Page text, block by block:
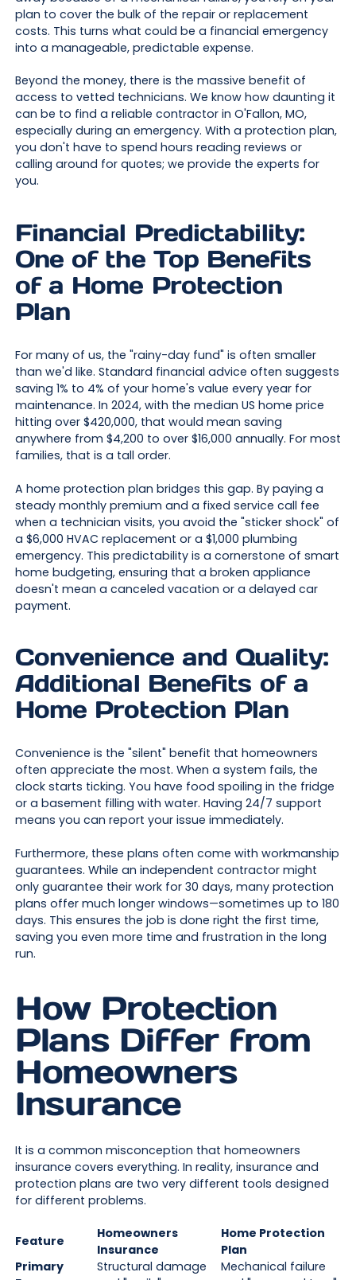
plan to cover the bulk of the repair or replacement
costs. This turns what could be a financial emergency
into a manageable, predictable expense.
Beyond the money, there is the massive benefit of
access to vetted technicians. We know how daunting it
can be to find a reliable contractor in O'Fallon, MO,
especially during an emergency. With a protection plan,
you don't have to spend hours reading reviews or
calling around for quotes; we provide the experts for
you.
Financial Predictability:
One of the Top Benefits
of a Home Protection
Plan
For many of us, the "rainy-day fund" is often smaller
than we'd like. Standard financial advice often suggests
saving 1% to 4% of your home's value every year for
maintenance. In 2024, with the median US home price
hitting over $420,000, that would mean saving
anywhere from $4,200 to over $16,000 annually. For most
families, that is a tall order.
A home protection plan bridges this gap. By paying a
steady monthly premium and a fixed service call fee
when a technician visits, you avoid the "sticker shock" of
a $6,000 HVAC replacement or a $1,000 plumbing
emergency. This predictability is a cornerstone of smart
home budgeting, ensuring that a broken appliance
doesn't mean a canceled vacation or a delayed car
payment.
Convenience and Quality:
Additional Benefits of a
Home Protection Plan
Convenience is the "silent" benefit that homeowners
often appreciate the most. When a system fails, the
clock starts ticking. You have food spoiling in the fridge
or a basement filling with water. Having 24/7 support
means you can report your issue immediately.
Furthermore, these plans often come with workmanship
guarantees. While an independent contractor might
only guarantee their work for 30 days, many protection
plans offer much longer windows—sometimes up to 180
days. This ensures the job is done right the first time,
saving you even more time and frustration in the long
run.
How Protection
Plans Differ from
Homeowners
Insurance
It is a common misconception that homeowners
insurance covers everything. In reality, insurance and
protection plans are two very different tools designed
for different problems.
Feature
Homeowners
Insurance
Home Protection
Plan
Primary
Structural damage
Mechanical failure